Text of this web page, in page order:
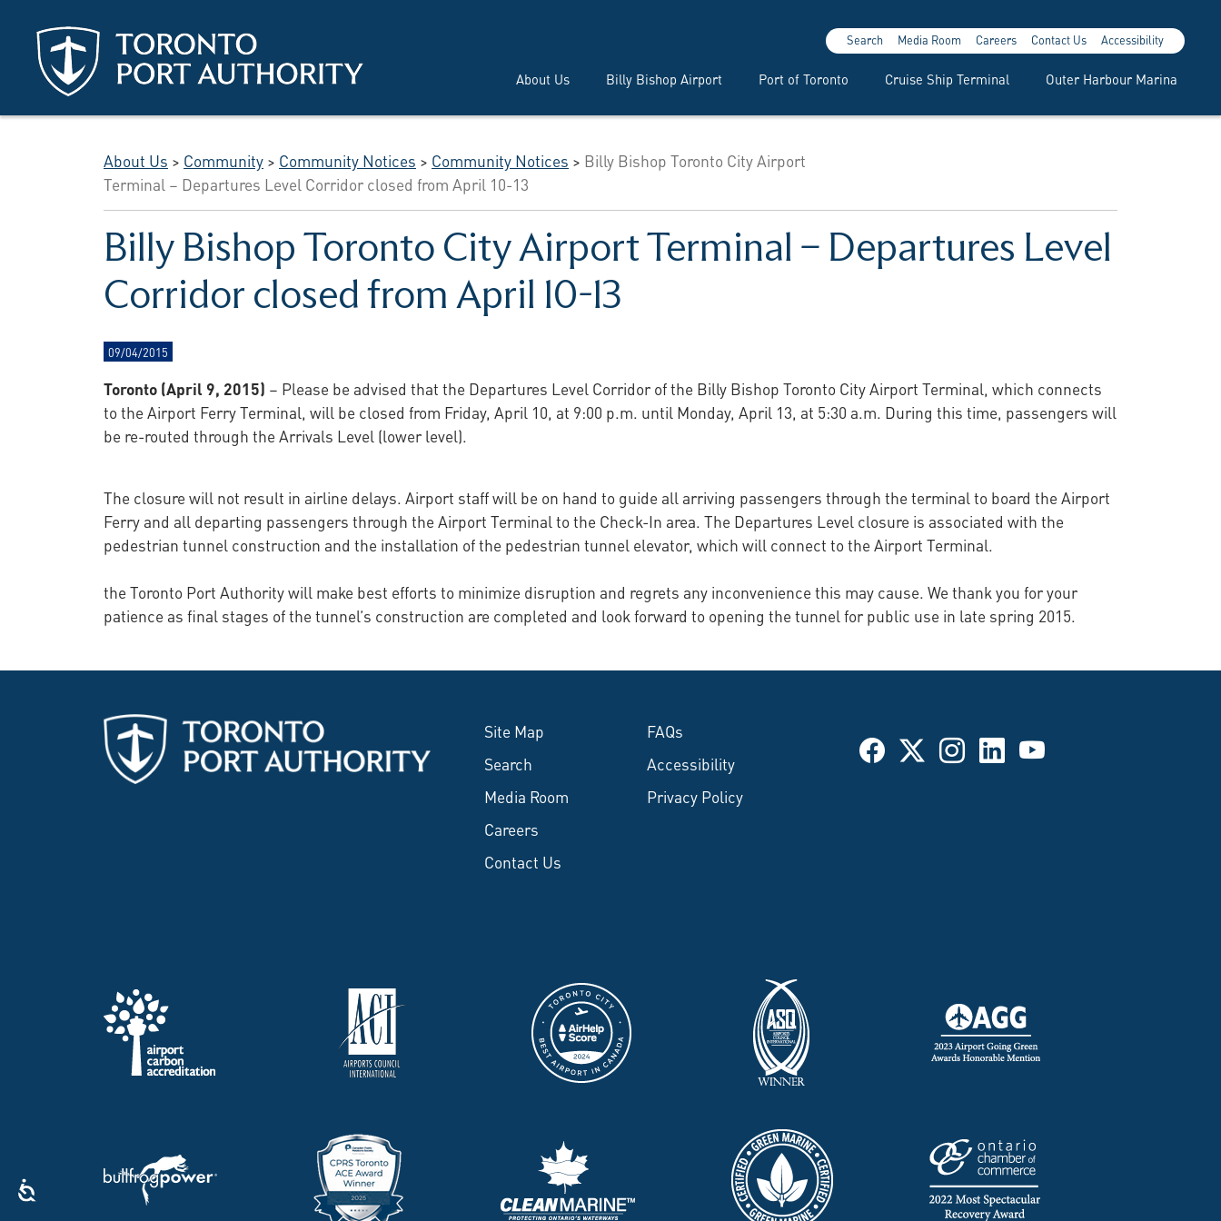
About Us Billy Bishop Airport Port of Toronto Cruise Ship Terminal Outer Harbour Marina
Search Media Room Careers Contact Us Accessibility
About Us > Community> Community Notices > Community Notices > Billy Bishop Toronto City Airport
Terminal – Departures Level Corridor closed from April 10-13
Billy Bishop Toronto City Airport Terminal – Departures Level
Corridor closed from April 10-13
09/04/2015
Toronto (April 9, 2015) – Please be advised that the Departures Level Corridor of the Billy Bishop Toronto City Airport Terminal, which connects
to the Airport Ferry Terminal, will be closed from Friday, April 10, at 9:00 p.m. until Monday, April 13, at 5:30 a.m. During this time, passengers will
be re-routed through the Arrivals Level (lower level).
The closure will not result in airline delays. Airport staff will be on hand to guide all arriving passengers through the terminal to board the Airport
Ferry and all departing passengers through the Airport Terminal to the Check-In area. The Departures Level closure is associated with the
pedestrian tunnel construction and the installation of the pedestrian tunnel elevator, which will connect to the Airport Terminal.
the Toronto Port Authority will make best efforts to minimize disruption and regrets any inconvenience this may cause. We thank you for your
patience as final stages of the tunnel’s construction are completed and look forward to opening the tunnel for public use in late spring 2015.
Site Map
Search
Media Room
Careers
Contact Us
FAQs
Accessibility
Privacy Policy